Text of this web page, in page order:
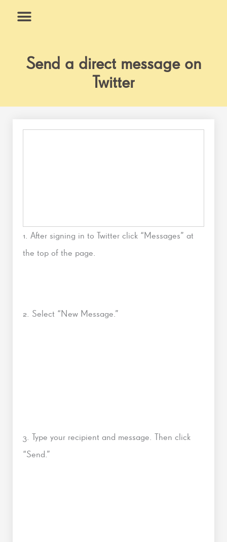
Send a direct message on
Twitter
1. After signing in to Twitter click “Messages” at
the top of the page.
2. Select “New Message.”
3. Type your recipient and message. Then click
“Send.”